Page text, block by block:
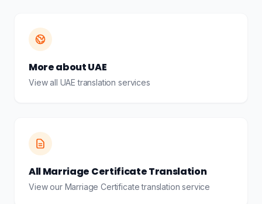
More about UAE
View all UAE translation services
All Marriage Certificate Translation
View our Marriage Certificate translation service